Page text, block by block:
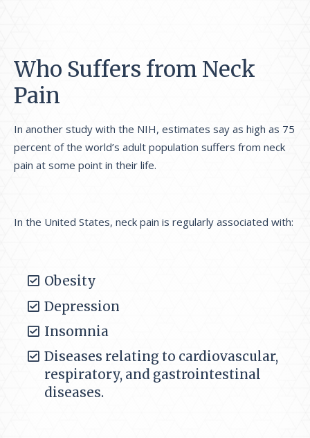
Who Suffers from Neck
Pain
In another study with the NIH, estimates say as high as 75
percent of the world’s adult population suffers from neck
pain at some point in their life.
In the United States, neck pain is regularly associated with:
Obesity
Depression
Insomnia
Diseases relating to cardiovascular,
respiratory, and gastrointestinal
diseases.